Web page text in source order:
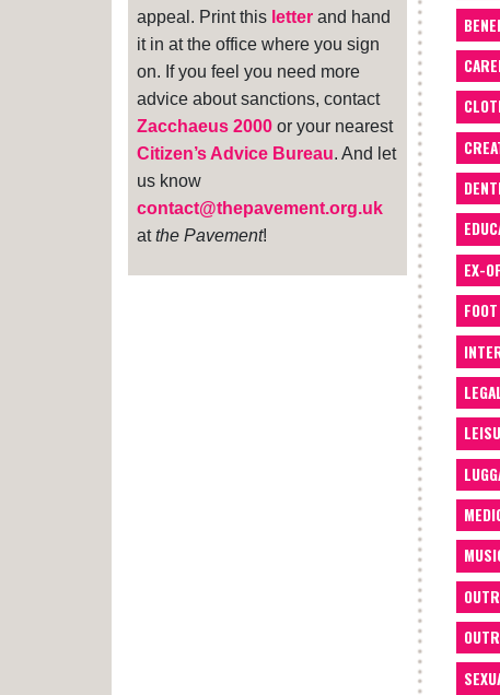
appeal. Print this letter and hand
it in at the office where you sign
on. If you feel you need more
advice about sanctions, contact
Zacchaeus 2000 or your nearest
Citizen’s Advice Bureau. And let
us know
contact@thepavement.org.uk
atthe Pavement!
EX-